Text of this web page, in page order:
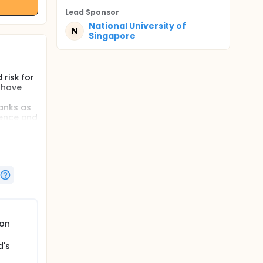
risk for
as
and
for
and
and
Lead Sponsor
N
National University of
Singapore